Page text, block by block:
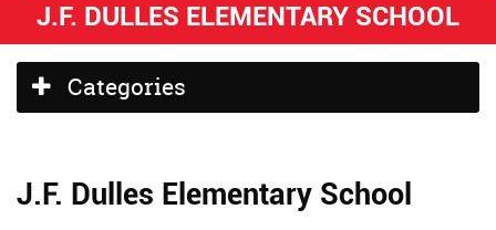
J.F. DULLES ELEMENTARY SCHOOL
Side
Menu
Categories
J.F. Dulles Elementary School